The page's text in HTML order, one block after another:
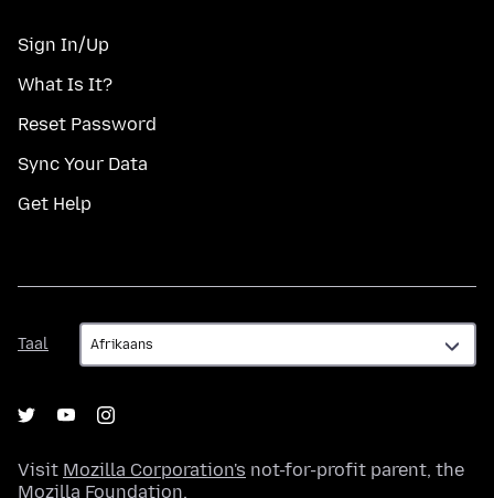
Sign In/Up
What Is It?
Reset Password
Sync Your Data
Get Help
Taal
Taal
Visit Mozilla Corporation's not-for-profit parent, the
Mozilla Foundation.